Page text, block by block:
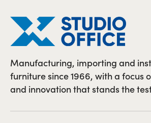
Manufacturing, importing and
furniture since 1966, with a focus
and innovation that stands the